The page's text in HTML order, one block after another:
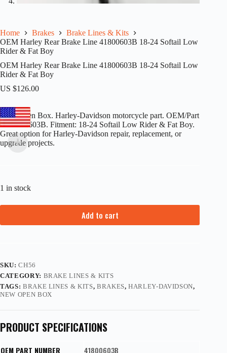
Home Brakes
Brake Lines & Kits
OEM Harley Rear Brake Line 41800603B 18-24 Softail Low
Rider & Fat Boy
OEM Harley Rear Brake Line 41800603B 18-24 Softail Low
Rider & Fat Boy
US $126.00
New Open Box. Harley-Davidson motorcycle part. OEM/Part
#: 41800603B. Fitment: 18-24 Softail Low Rider & Fat Boy.
Great option for Harley-Davidson repair, replacement, or
upgrade projects.
1 in stock
Add to cart
SKU:CH56
CATEGORY: BRAKE LINES & KITS
TAGS: BRAKE LINES & KITS, BRAKES,HARLEY-DAVIDSON,
NEW OPEN BOX
PRODUCT SPECIFICATIONS
OEM PART NUMBER
41800603B